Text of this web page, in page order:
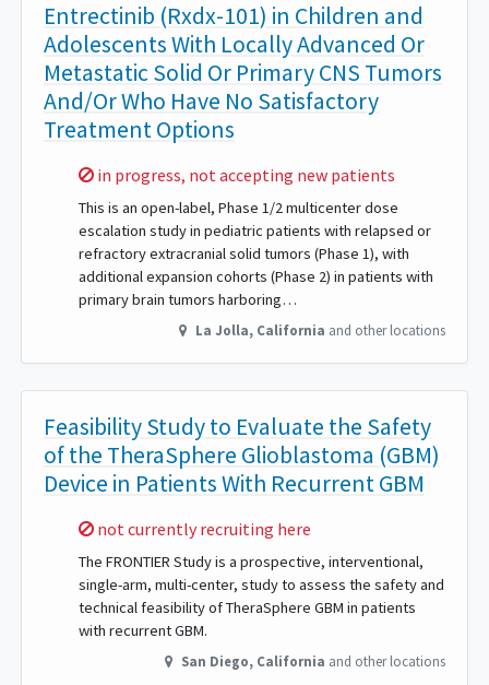
Entrectinib (Rxdx-101) in Children and
Adolescents With Locally Advanced Or
Metastatic Solid Or Primary CNS Tumors
And/Or Who Have No Satisfactory
Treatment Options
Sorry,
in progress, not accepting new patients
This is an open-label, Phase 1/2 multicenter dose
escalation study in pediatric patients with relapsed or
refractory extracranial solid tumors (Phase 1), with
additional expansion cohorts (Phase 2) in patients with
primary brain tumors harboring…
La Jolla, California and other locations
Feasibility Study to Evaluate the Safety
of the TheraSphere Glioblastoma (GBM)
Device in Patients With Recurrent GBM
Sorry,
not currently recruiting here
The FRONTIER Study is a prospective, interventional,
single-arm, multi-center, study to assess the safety and
technical feasibility of TheraSphere GBM in patients
with recurrent GBM.
San Diego, California and other locations